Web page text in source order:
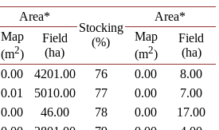
Area*
Stocking
(%)
Area*
Map
(m2)
Field
(ha)
Map
(m2)
Field
(ha)
0.00 4201.00 76 0.00
8.00
0.01 5010.00 77 0.00
7.00
0.00 46.00 78 0.00
17.00